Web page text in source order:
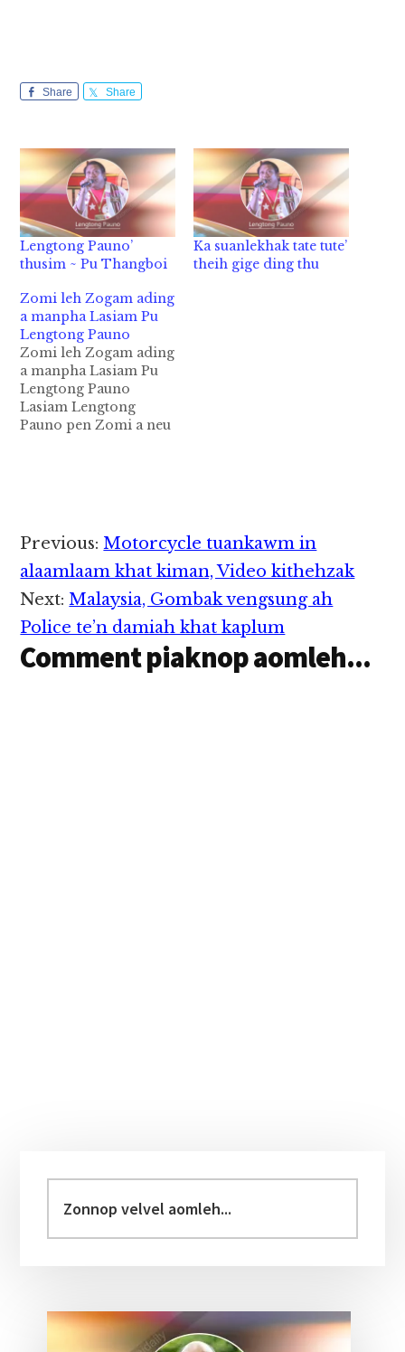
Share Share
Lengtong Pauno’
thusim ~ Pu Thangboi
Ka suanlekhak tate tute’
theih gige ding thu
Zomi leh Zogam ading
a manpha Lasiam Pu
Lengtong Pauno
Zomi leh Zogam ading
a manpha Lasiam Pu
Lengtong Pauno
Lasiam Lengtong
Pauno pen Zomi a neu
a tuamtuam hi a,
lasiam Lengtong
Pauno aki theihdiakna
pen a late hang mah
hipi…
Reader
Interactions
Previous:Motorcycle tuankawm in
alaamlaam khat kiman, Video kithehzak
Next:Malaysia, Gombak vengsung ah
Police te’n damiah khat kaplum
Comment piaknop aomleh...
Sidebar
velvel
aomleh...